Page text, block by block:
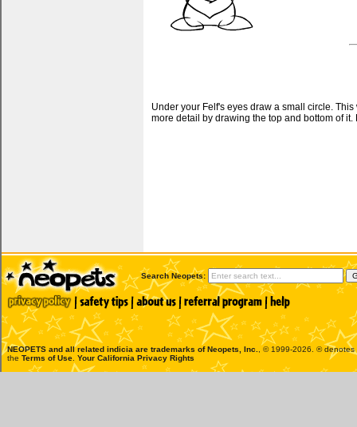
Under your Felf's eyes draw a small circle.
more detail by drawing the top and bottom of
Search Neopets:
NEOPETS and all related indicia are trademarks ofNeopets, Inc.
, © 1999-2026. ®
the Terms of Use Your California Privacy Rights